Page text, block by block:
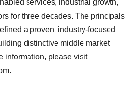
services, industrial growth,
for three decades. The principals
a proven, industry-focused
distinctive middle market
information, please visit
.